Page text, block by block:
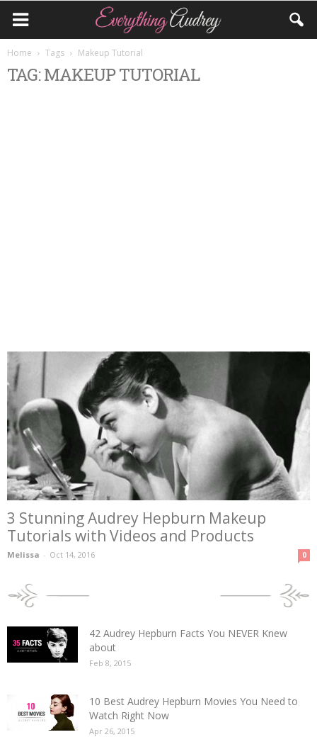
Home Tags Makeup Tutorial
TAG: MAKEUP TUTORIAL
3 Stunning Audrey Hepburn Makeup
Tutorials with Videos and Products
Melissa - Oct 14, 2016 0
42 Audrey Hepburn Facts You NEVER Knew
about
Feb 8, 2015
10 Best Audrey Hepburn Movies You Need to
Watch Right Now
Apr 26, 2015